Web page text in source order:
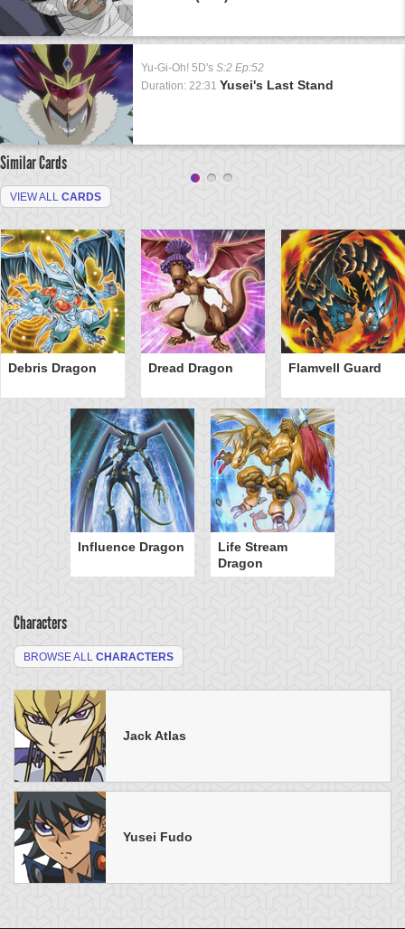
Yu-Gi-Oh! 5D's S:2 Ep:52
Duration: 22:31 Yusei's Last Stand
Similar Cards
VIEW ALL CARDS
Debris Dragon Dread Dragon Flamvell Guard
Influence Dragon
Life Stream
Dragon
Characters
BROWSE ALL CHARACTERS
Jack Atlas
Yusei Fudo